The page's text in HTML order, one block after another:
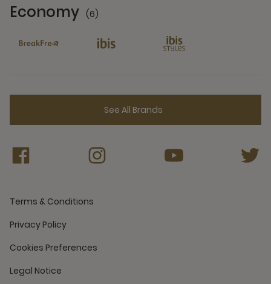
Economy (6)
See All Brands
Terms & Conditions
Privacy Policy
Cookies Preferences
Legal Notice